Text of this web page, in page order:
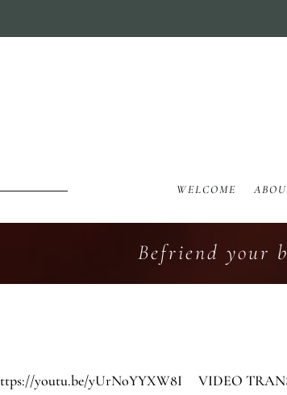
WELCOME
Befriend your
youtu.be/yUrNoYYXW8I VIDEO